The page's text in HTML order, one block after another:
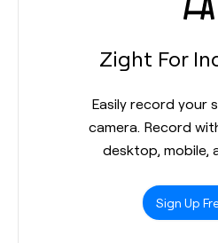
Zight For
Easily record your
camera. Record
desktop, mobile,
Sign Up